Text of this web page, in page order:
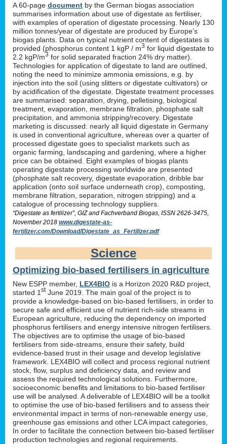
A 60-page document by the German biogas association
summarises information about use of digestate as fertiliser,
with examples of operation of digestate processing. Nearly 130
million tonnes/year of digestate are produced by Europe’s
biogas plants. Data on typical nutrient content of digestates is
provided (phosphorus content 1 kgP / m3 for liquid digestate to
2.2 kgP/m3 for solid separated fraction 24% dry matter).
Technologies for application of digestate to land are outlined,
noting the need to minimize ammonia emissions, e.g. by
injection into the soil (using slitters or digestate cultivators) or
by acidification of the digestate. Digestate treatment processes
are summarised: separation, drying, pelletising, biological
treatment, evaporation, membrane filtration, phosphate salt
precipitation, and ammonia stripping/recovery. Digestate
marketing is discussed: nearly all liquid digestate in Germany
is used in conventional agriculture, whereas over a quarter of
processed digestate goes to specialist markets such as
organic farming, landscaping and gardening, where a higher
price can be obtained. Eight examples of biogas plants
operating digestate processing worldwide are presented
(phosphate salt recovery, digestate evaporation, dribble bar
application (onto soil surface underneath crop), composting,
membrane filtration, separation, nitrogen stripping) and a
catalogue of processing technology suppliers.
“Digestate as fertilizer”, GIZ and Fachverband Biogas, ISSN 2626-3475,
November 2018 www.digestate-as-
fertilizer.com/Download/Digestate_as_Fertilizer.pdf
Science
Optimizing bio-based fertilisers in agriculture
New ESPP member, LEX4BIO is a Horizon 2020 R&D project,
started 1 stJune 2019. The main goal of the project is to
provide a knowledge-based on bio-based fertilisers, in order to
secure safe and efficient use of nutrient rich-side streams in
European agriculture, reducing the dependency on imported
phosphorus fertilisers and energy intensive nitrogen fertilisers.
The objectives are to optimise the usage of bio-based
fertilisers from side-streams, ensure their safety, build
evidence-based trust in their usage and develop legislative
framework. LEX4BIO will collect and process regional nutrient
stock, flow, surplus and deficiency data, and review and
assess the required technological solutions. Furthermore,
socioeconomic benefits and limitations to bio-based fertiliser
use will be analysed. A deliverable of LEX4BIO will be a toolkit
to optimise the use of bio-based fertilisers and to assess their
environmental impact in terms of non-renewable energy use,
greenhouse gas emissions and other LCA impact categories,
In order to facilitate the connection between bio-based fertiliser
production technologies and regional requirements.